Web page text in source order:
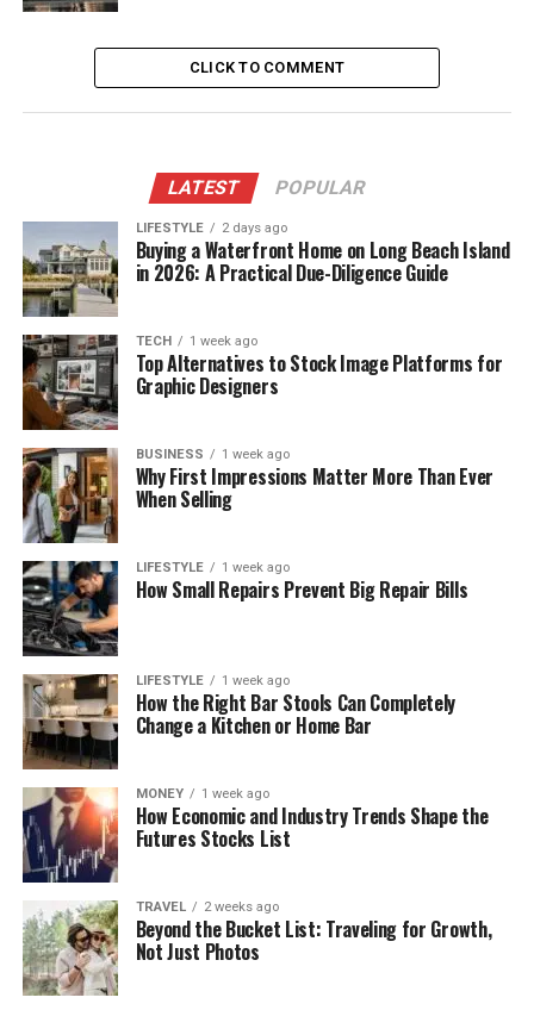
CLICK TO COMMENT
LATEST POPULAR
LIFESTYLE 2 days ago
Buying a Waterfront Home on Long Beach Island
in 2026: A Practical Due-Diligence Guide
TECH 1 week ago
Top Alternatives to Stock Image Platforms for
Graphic Designers
BUSINESS 1 week ago
Why First Impressions Matter More Than Ever
When Selling
LIFESTYLE 1 week ago
How Small Repairs Prevent Big Repair Bills
LIFESTYLE 1 week ago
How the Right Bar Stools Can Completely
Change a Kitchen or Home Bar
MONEY 1 week ago
How Economic and Industry Trends Shape the
Futures Stocks List
TRAVEL 2 weeks ago
Beyond the Bucket List: Traveling for Growth,
Not Just Photos